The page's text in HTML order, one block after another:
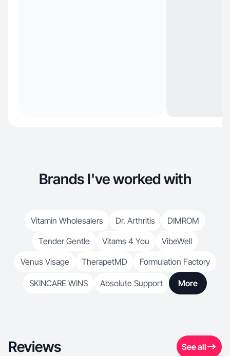
Brands I've worked with
Vitamin Wholesalers Dr. Arthritis
DIMROM
Tender Gentle
Vitams 4 You
VibeWell
Venus Visage
TherapetMD Formulation Factory
SKINCARE WINS Absolute Support More
Reviews See all